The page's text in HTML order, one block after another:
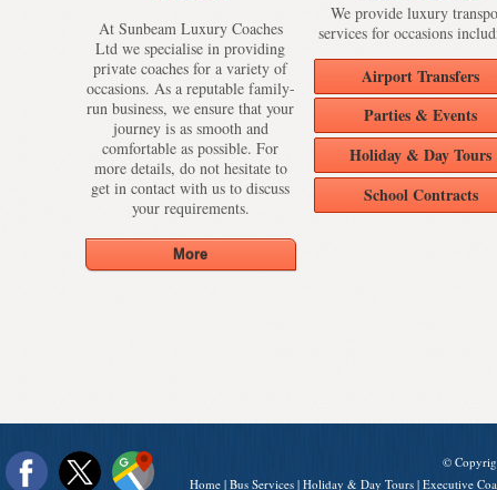
At Sunbeam Luxury Coaches
Ltd we specialise in providing
private coaches for a variety of
occasions. As a reputable family-
run business, we ensure that your
journey is as smooth and
comfortable as possible. For
more details, do not hesitate to
get in contact with us to discuss
your requirements.
We provide luxury
services for occasions
Airport Transfers
Parties & Events
Holiday & Day Tours
School Contracts
©
Home | Bus Services | Holiday & Day Tours | Executive